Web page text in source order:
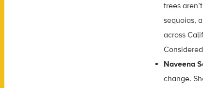
trees
sequoias,
across
Naveena
change.